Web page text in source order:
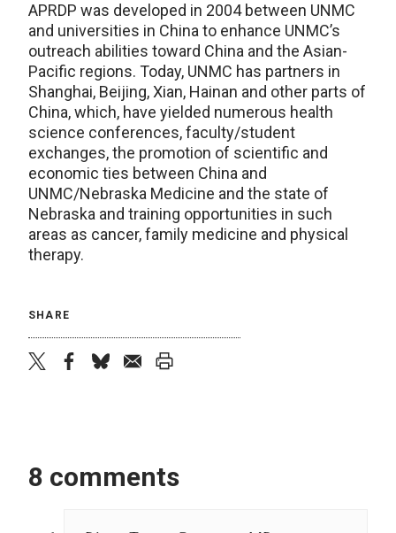
APRDP was developed in 2004 between UNMC
and universities in China to enhance UNMC’s
outreach abilities toward China and the Asian-
Pacific regions. Today, UNMC has partners in
Shanghai, Beijing, Xian, Hainan and other parts of
China, which, have yielded numerous health
science conferences, faculty/student
exchanges, the promotion of scientific and
economic ties between China and
UNMC/Nebraska Medicine and the state of
Nebraska and training opportunities in such
areas as cancer, family medicine and physical
therapy.
SHARE
8 comments